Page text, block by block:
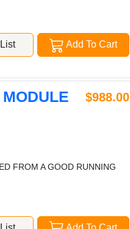
Add To Cart
$988.00
FROM A GOOD RUNNING